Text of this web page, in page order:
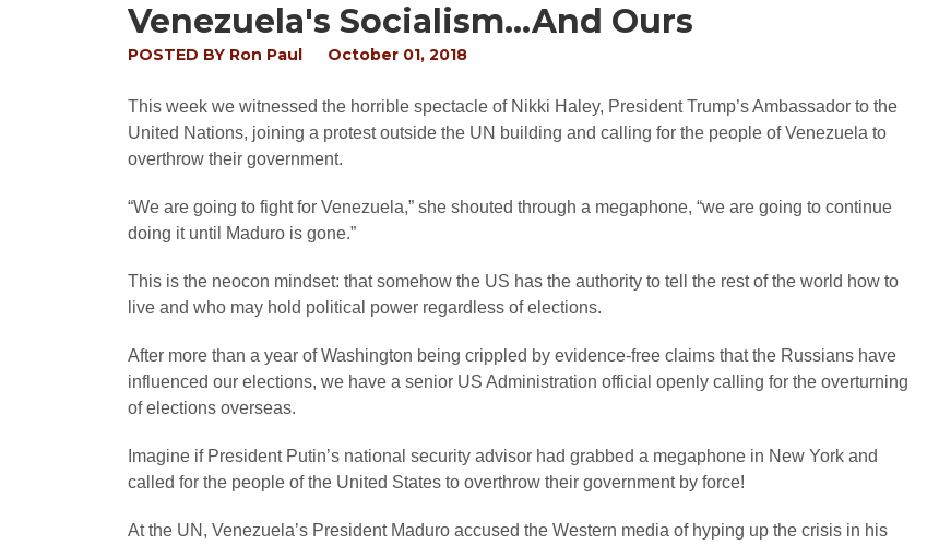
Venezuela's Socialism...And Ours
POSTED BY Ron Paul October 01, 2018
This week we witnessed the horrible spectacle of Nikki Haley, President Trump’s Ambassador to the
United Nations, joining a protest outside the UN building and calling for the people of Venezuela to
overthrow their government.
“We are going to fight for Venezuela,” she shouted through a megaphone, “we are going to continue
doing it until Maduro is gone.”
This is the neocon mindset: that somehow the US has the authority to tell the rest of the world how to
live and who may hold political power regardless of elections.
After more than a year of Washington being crippled by evidence-free claims that the Russians have
influenced our elections, we have a senior US Administration official openly calling for the overturning
of elections overseas.
Imagine if President Putin’s national security advisor had grabbed a megaphone in New York and
called for the people of the United States to overthrow their government by force!
At the UN, Venezuela’s President Maduro accused the Western media of hyping up the crisis in his